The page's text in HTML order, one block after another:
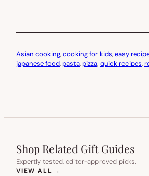
Asian cooking, cooking for kids, easy
japanese food, pasta, pizza, quick recipes,
Shop Related Gift Guides
Expertly tested, editor-approved picks.
VIEW ALL →